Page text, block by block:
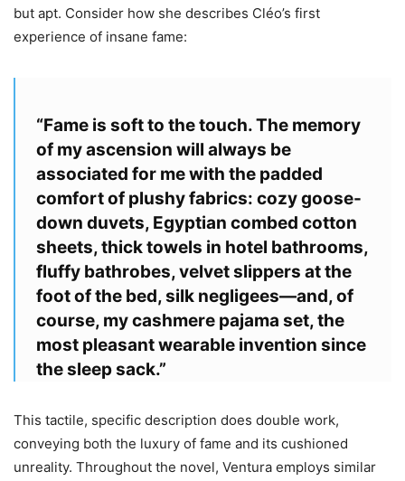
but apt. Consider how she describes Cléo’s first
experience of insane fame:
“Fame is soft to the touch. The memory
of my ascension will always be
associated for me with the padded
comfort of plushy fabrics: cozy goose-
down duvets, Egyptian combed cotton
sheets, thick towels in hotel bathrooms,
fluffy bathrobes, velvet slippers at the
foot of the bed, silk negligees—and, of
course, my cashmere pajama set, the
most pleasant wearable invention since
the sleep sack.”
This tactile, specific description does double work,
conveying both the luxury of fame and its cushioned
unreality. Throughout the novel, Ventura employs similar